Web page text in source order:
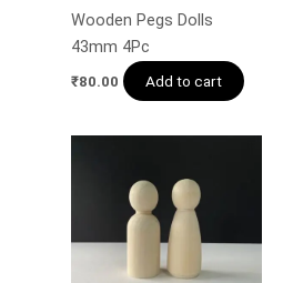
Wooden Pegs Dolls
43mm 4Pc
₹80.00 Add to cart